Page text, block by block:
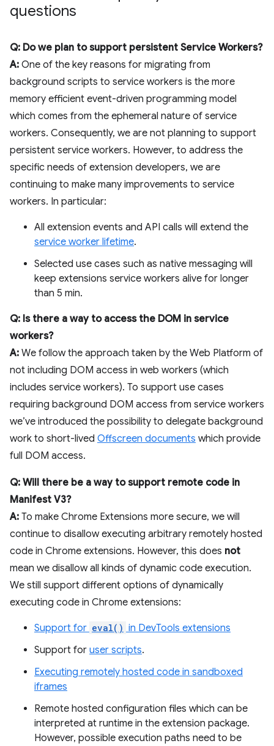
questions
Q: Do we plan to support persistent Service Workers?
A: One of the key reasons for migrating from
background scripts to service workers is the more
memory efficient event-driven programming model
which comes from the ephemeral nature of service
workers. Consequently, we are not planning to support
persistent service workers. However, to address the
specific needs of extension developers, we are
continuing to make many improvements to service
workers. In particular:
All extension events and API calls will extend the
service worker lifetime.
Selected use cases such as native messaging will
keep extensions service workers alive for longer
than 5 min.
Q: Is there a way to access the DOM in service
workers?
A: We follow the approach taken by the Web Platform of
not including DOM access in web workers (which
includes service workers). To support use cases
requiring background DOM access from service workers
we’ve introduced the possibility to delegate background
work to short-lived Offscreen documents which provide
full DOM access.
Q: Will there be a way to support remote code in
Manifest V3?
A: To make Chrome Extensions more secure, we will
continue to disallow executing arbitrary remotely hosted
code in Chrome extensions. However, this does not
mean we disallow all kinds of dynamic code execution.
We still support different options of dynamically
executing code in Chrome extensions:
Support for eval() in DevTools extensions
Support for user scripts.
Executing remotely hosted code in sandboxed
iframes
Remote hosted configuration files which can be
interpreted at runtime in the extension package.
However, possible execution paths need to be